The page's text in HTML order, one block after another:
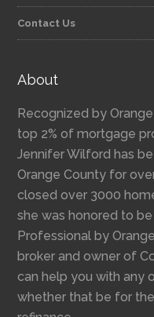
Contact Us
About
Recognized by
top 2% of mortgage
Jennifer Wilford has
Orange County for
closed over 3000
she was honored to
Professional by
broker and owner of
can help you with any
whether that be for